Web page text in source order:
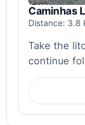
Caminhas
Distance: 3.8
Take the
continue